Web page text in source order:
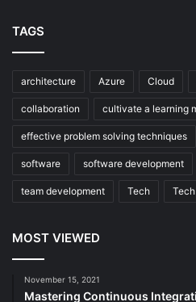
TAGS
architecture Azure Cloud
collaboration cultivate a learning
effective problem solving techniques
software software development
team development Tech
MOST VIEWED
November 15, 2021
Mastering Continuous